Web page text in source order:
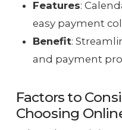
Features:
easy payment
Benefit:
and payment
Factors to
Choosing